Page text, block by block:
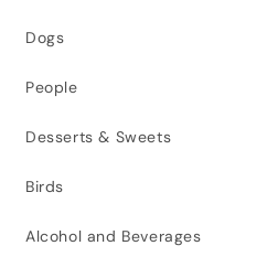
Dogs
People
Desserts & Sweets
Birds
Alcohol and Beverages